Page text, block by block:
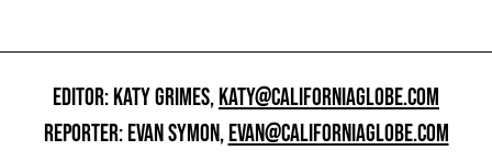
EDITOR: KATY GRIMES,KATY@CALIFORNIAGLOBE.COM
REPORTER: EVAN SYMON,EVAN@CALIFORNIAGLOBE.COM